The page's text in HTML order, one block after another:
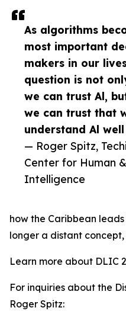
As algorithms
most important
makers in our
question is not
we can trust Al,
we can trust that
understand Al
— Roger Spitz,
Center for Human
Intelligence
how the Caribbean
longer a distant
Learn more about DLIC
For inquiries about the
Roger Spitz: